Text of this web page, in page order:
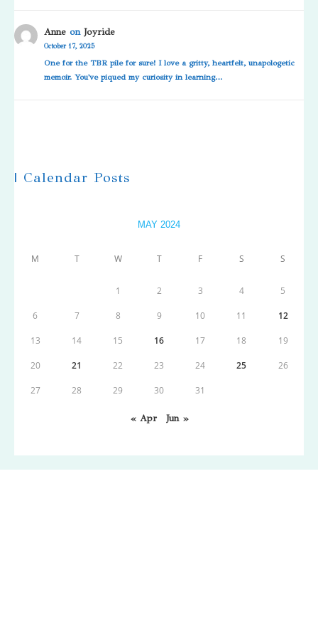
Anne onJoyride
October 17, 2025
One for the TBR pile for sure! I love a gritty, heartfelt, unapologetic
memoir. You've piqued my curiosity in learning…
| Calendar Posts
MAY 2024
M T W T F S S
1 2 3 4 5
6 7 8 9 10 11 12
13 14 15 16 17 18 19
20 21 22 23 24 25 26
27 28 29 30 31
« Apr Jun »